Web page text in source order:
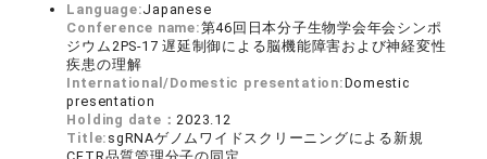
Language:Japanese
Conference name:第46回日本分子生物学会年会シンポ
ジウム2PS-17 遅延制御による脳機能障害および神経変性
疾患の理解
International/Domestic presentation:Domestic
presentation
Holding date：2023.12
Title: sgRNAゲノムワイドスクリーニングによる新規